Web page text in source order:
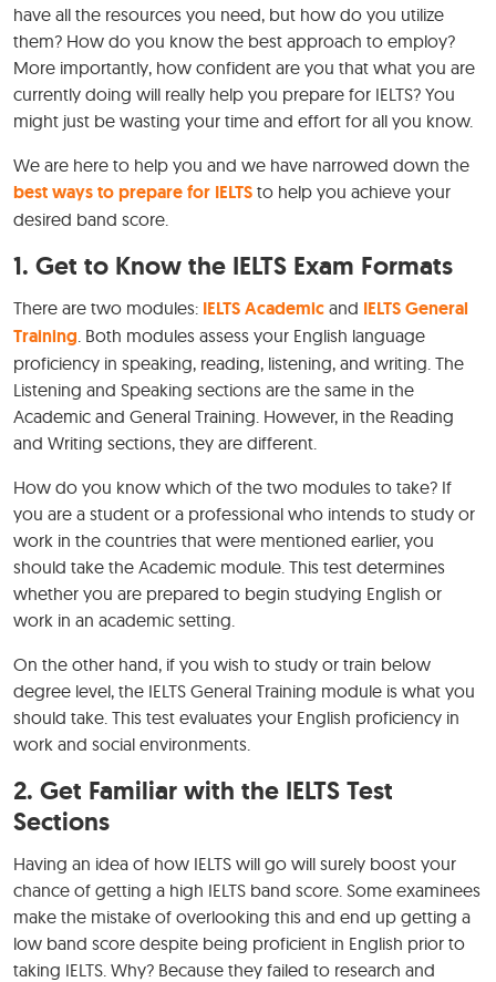
have all the resources you need, but how do you utilize
them? How do you know the best approach to employ?
More importantly, how confident are you that what you are
currently doing will really help you prepare for IELTS? You
might just be wasting your time and effort for all you know.
We are here to help you and we have narrowed down the
best ways to prepare for IELTS to help you achieve your
desired band score.
1. Get to Know the IELTS Exam Formats
There are two modules: IELTS Academic and IELTS General
Training . Both modules assess your English language
proficiency in speaking, reading, listening, and writing. The
Listening and Speaking sections are the same in the
Academic and General Training. However, in the Reading
and Writing sections, they are different.
How do you know which of the two modules to take? If
you are a student or a professional who intends to study or
work in the countries that were mentioned earlier, you
should take the Academic module. This test determines
whether you are prepared to begin studying English or
work in an academic setting.
On the other hand, if you wish to study or train below
degree level, the IELTS General Training module is what you
should take. This test evaluates your English proficiency in
work and social environments.
2. Get Familiar with the IELTS Test
Sections
Having an idea of how IELTS will go will surely boost your
chance of getting a high IELTS band score. Some examinees
make the mistake of overlooking this and end up getting a
low band score despite being proficient in English prior to
taking IELTS. Why? Because they failed to research and